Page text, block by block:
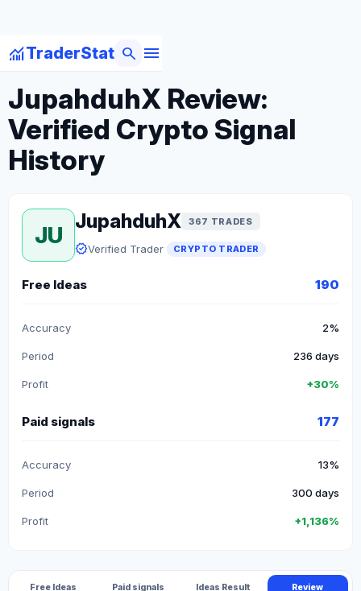
monitoringTraderStat menu
search
arrow_backBack to Crypto Traders
JupahduhX Review:
Verified Crypto Signal
History
JU
JupahduhX 367 TRADES
verifiedVerified Trader CRYPTO TRADER
Free Ideas 190
Accuracy 2%
Period 236 days
Profit +30%
Paid signals 177
Accuracy 13%
Period 300 days
Profit +1,136%
Free Ideas Paid signals Ideas Result Review